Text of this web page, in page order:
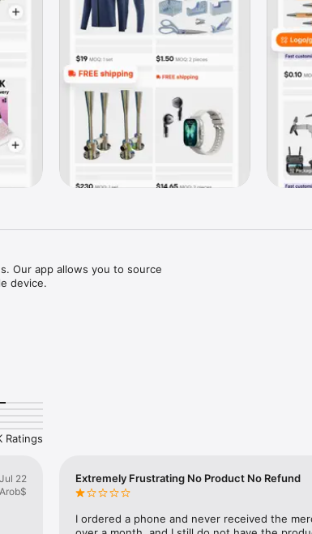
Our app allows you to source
device.
Libre, Lazada, Temu and
suppliers what you need and
Ratings
Jul 22
Arob$
Extremely Frustrating No Product No Refund
I ordered a phone and never received the